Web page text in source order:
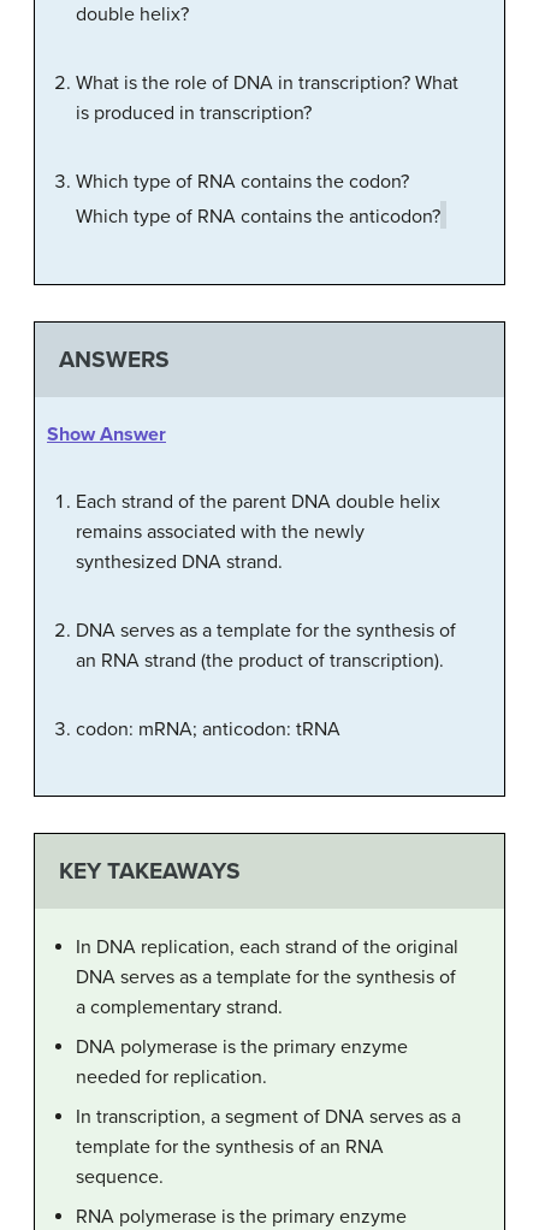
double helix?
What is the role of DNA in transcription? What
is produced in transcription?
Which type of RNA contains the codon?
Which type of RNA contains the anticodon?
ANSWERS
Show Answer
Each strand of the parent DNA double helix
remains associated with the newly
synthesized DNA strand.
DNA serves as a template for the synthesis of
an RNA strand (the product of transcription).
codon: mRNA; anticodon: tRNA
KEY TAKEAWAYS
In DNA replication, each strand of the original
DNA serves as a template for the synthesis of
a complementary strand.
DNA polymerase is the primary enzyme
needed for replication.
In transcription, a segment of DNA serves as a
template for the synthesis of an RNA
sequence.
RNA polymerase is the primary enzyme